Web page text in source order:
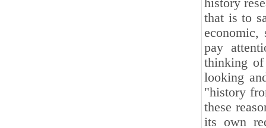
history
that is to
pay
thinking
looking
"history
these
its own